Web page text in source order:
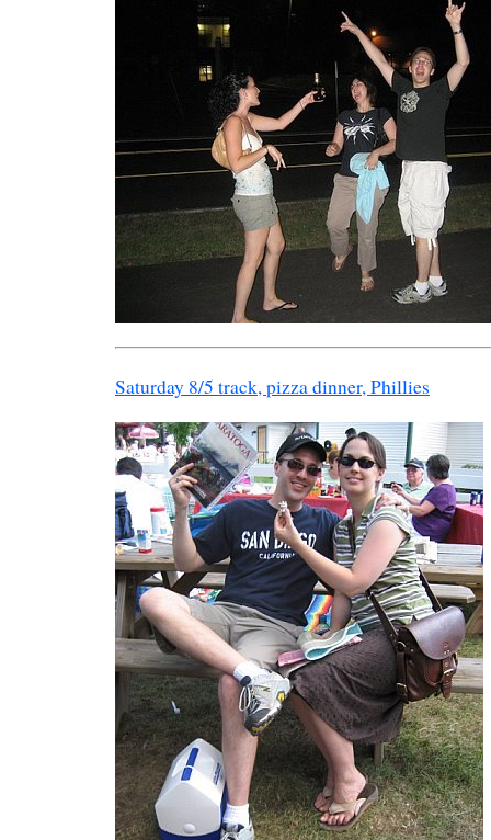
Saturday 8/5 track, pizza dinner, Phillies